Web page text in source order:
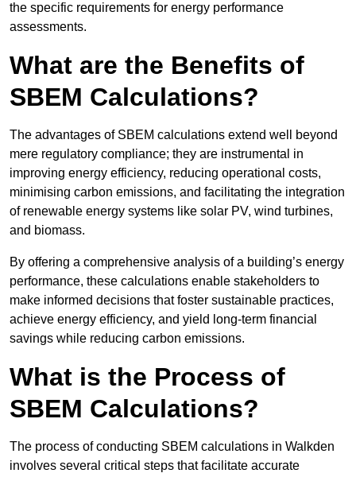
the specific requirements for energy performance
assessments.
What are the Benefits of
SBEM Calculations?
The advantages of SBEM calculations extend well beyond
mere regulatory compliance; they are instrumental in
improving energy efficiency, reducing operational costs,
minimising carbon emissions, and facilitating the integration
of renewable energy systems like solar PV, wind turbines,
and biomass.
By offering a comprehensive analysis of a building’s energy
performance, these calculations enable stakeholders to
make informed decisions that foster sustainable practices,
achieve energy efficiency, and yield long-term financial
savings while reducing carbon emissions.
What is the Process of
SBEM Calculations?
The process of conducting SBEM calculations in Walkden
involves several critical steps that facilitate accurate